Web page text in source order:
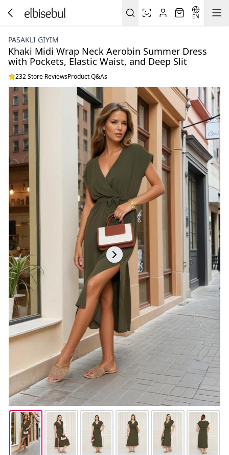
EN
PASAKLI GIYIM
Khaki Midi Wrap Neck Aerobin Summer Dress
with Pockets, Elastic Waist, and Deep Slit
232 Store ReviewsProduct Q&As